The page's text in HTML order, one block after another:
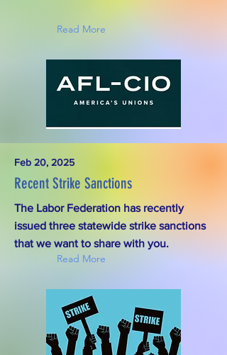
Read More
Feb 20, 2025
Recent Strike Sanctions
The Labor Federation has recently
issued three statewide strike sanctions
that we want to share with you.
Read More